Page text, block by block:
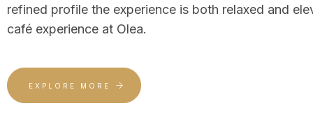
refined profile the experience is both relaxed and
café experience at Olea.
EXPLORE MORE